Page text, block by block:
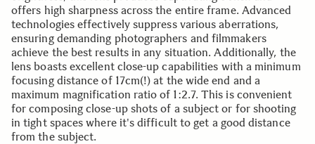
offers high sharpness across the entire frame. Advanced
technologies effectively suppress various aberrations,
ensuring demanding photographers and filmmakers
achieve the best results in any situation. Additionally, the
lens boasts excellent close-up capabilities with a minimum
focusing distance of 17cm(!) at the wide end and a
maximum magnification ratio of 1:2.7. This is convenient
for composing close-up shots of a subject or for shooting
in tight spaces where it's difficult to get a good distance
from the subject.